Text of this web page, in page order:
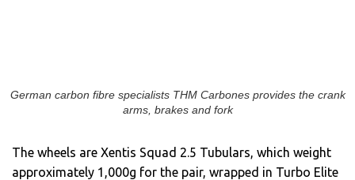
German carbon fibre specialists THM Carbones provides the crank
arms, brakes and fork
The wheels are Xentis Squad 2.5 Tubulars, which weight
approximately 1,000g for the pair, wrapped in Turbo Elite